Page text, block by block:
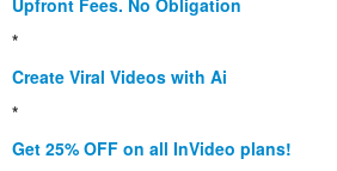
*
Create Viral Videos with Ai
*
Get 25% OFF on all InVideo plans!